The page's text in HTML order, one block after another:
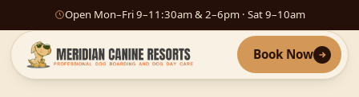
Open Mon–Fri 9–11:30am & 2–6pm · Sat 9–10am
Book Now